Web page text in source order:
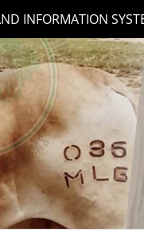
INFORMATION